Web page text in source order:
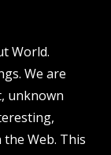
World.
We are
unknown
Web. This